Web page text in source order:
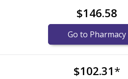
$146.58
Go to Pharmacy
$102.31*